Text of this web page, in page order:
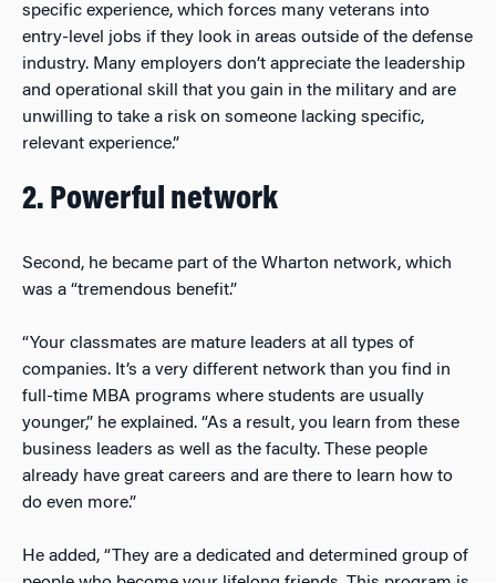
specific experience, which forces many veterans into
entry-level jobs if they look in areas outside of the defense
industry. Many employers don’t appreciate the leadership
and operational skill that you gain in the military and are
unwilling to take a risk on someone lacking specific,
relevant experience.”
2. Powerful network
Second, he became part of the Wharton network, which
was a “tremendous benefit.”
“Your classmates are mature leaders at all types of
companies. It’s a very different network than you find in
full-time MBA programs where students are usually
younger,” he explained. “As a result, you learn from these
business leaders as well as the faculty. These people
already have great careers and are there to learn how to
do even more.”
He added, “They are a dedicated and determined group of